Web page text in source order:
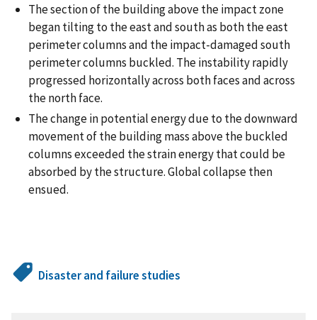
The section of the building above the impact zone
began tilting to the east and south as both the east
perimeter columns and the impact-damaged south
perimeter columns buckled. The instability rapidly
progressed horizontally across both faces and across
the north face.
The change in potential energy due to the downward
movement of the building mass above the buckled
columns exceeded the strain energy that could be
absorbed by the structure. Global collapse then
ensued.
Disaster and failure studies